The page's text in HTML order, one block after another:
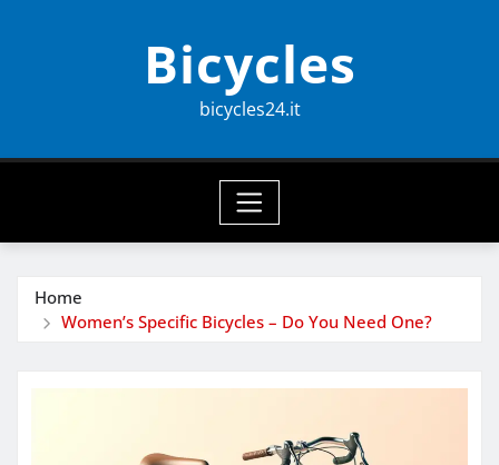
Bicycles
bicycles24.it
Home
Women’s Specific Bicycles – Do You Need One?